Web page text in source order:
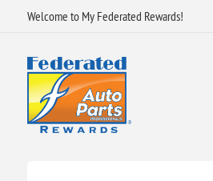
Welcome to My Federated Rewards!